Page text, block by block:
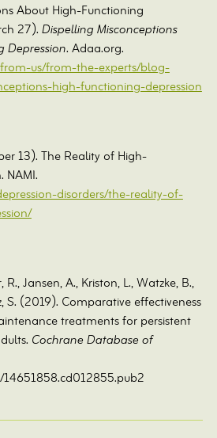
About High-Functioning
27).Dispelling Misconceptions
Depression. Adaa.org.
us/from-the-experts/blog-
high-functioning-depression
13). The Reality of High-
NAMI.
disorders/the-reality-of-
Jansen, A., Kriston, L., Watzke, B.,
S. (2019). Comparative effectiveness
treatments for persistent
Cochrane Database of